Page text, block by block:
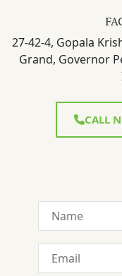
27-42-4, Gopala
Grand, Governor
CALL